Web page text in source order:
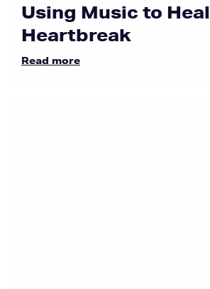
Using Music to Heal
Heartbreak
Read more